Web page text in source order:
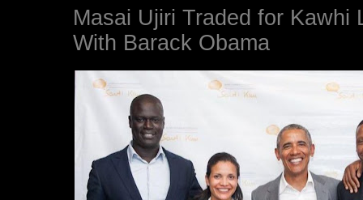
Masai Ujiri Traded for Kawhi
With Barack Obama